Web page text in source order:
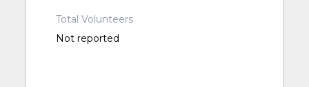
Total Volunteers
Not reported